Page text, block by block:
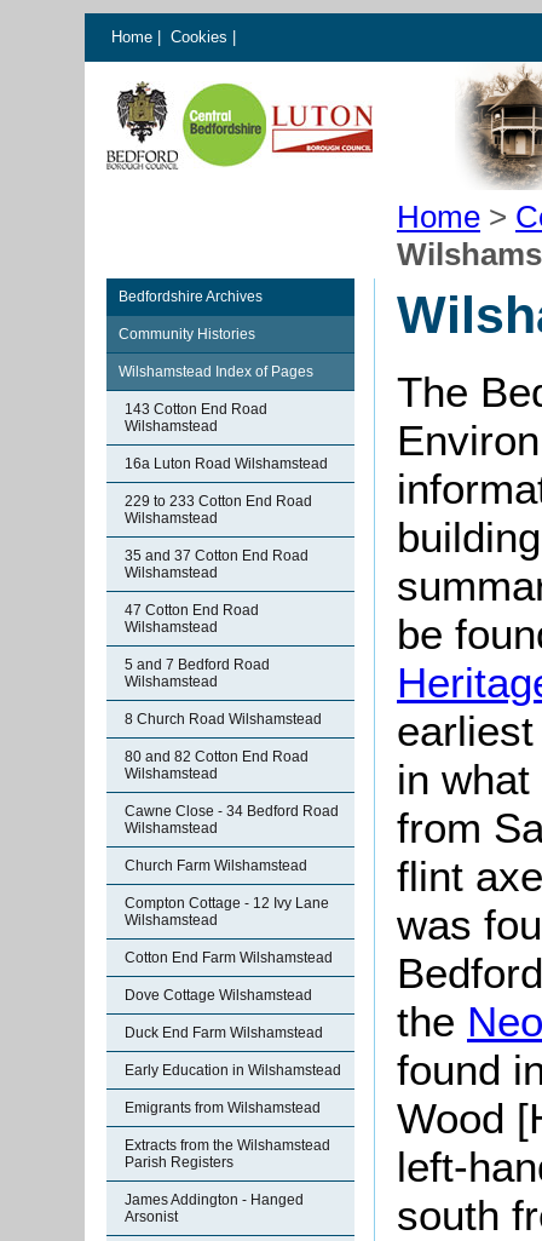
Home Cookies
Home >
Bedfordshire Archives
Community Histories
Wilshamstead Index of Pages
143 Cotton End Road
Wilshamstead
16a Luton Road Wilshamstead
229 to 233 Cotton End Road
Wilshamstead
35 and 37 Cotton End Road
Wilshamstead
47 Cotton End Road
Wilshamstead
5 and 7 Bedford Road
Wilshamstead
8 Church Road Wilshamstead
80 and 82 Cotton End Road
Wilshamstead
Cawne Close - 34 Bedford Road
Wilshamstead
Church Farm Wilshamstead
Compton Cottage - 12 Ivy Lane
Wilshamstead
Cotton End Farm Wilshamstead
Dove Cottage Wilshamstead
Duck End Farm Wilshamstead
Early Education in Wilshamstead
Emigrants from Wilshamstead
Extracts from the Wilshamstead
Parish Registers
James Addington - Hanged
Arsonist
The
be
in
from
flint
was
the
found
Wood
left-
south